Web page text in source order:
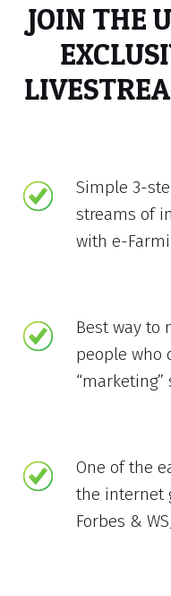
JOIN THE
Simple 3-
streams of
with e-
Best way to
people who
“marketing”
One of the
the internet
Forbes &